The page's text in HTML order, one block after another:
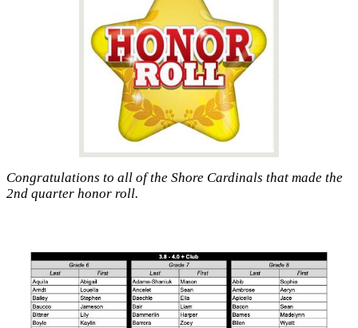
Congratulations to all of the Shore Cardinals that made the
2nd quarter honor roll.